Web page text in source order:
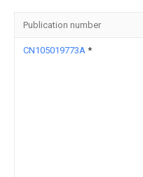
Publication number
CN105019773A *